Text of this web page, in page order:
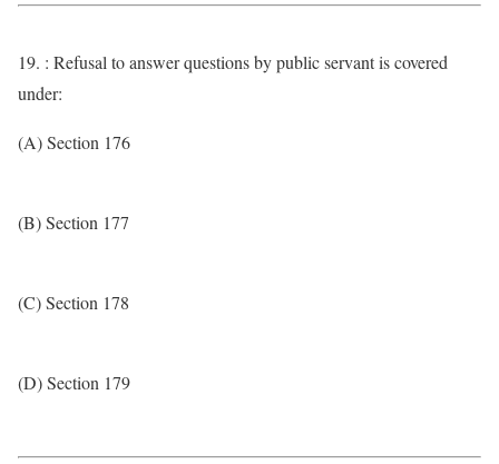
19. : Refusal to answer questions by public servant is covered
under:
(A) Section 176
(B) Section 177
(C) Section 178
(D) Section 179